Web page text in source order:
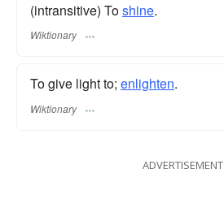
(intransitive) Toshine.
Wiktionary
To give light to; enlighten.
Wiktionary
ADVERTISEMENT